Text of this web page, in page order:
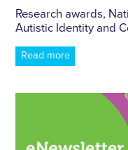
Research awards,
Autistic Identity and
Read more